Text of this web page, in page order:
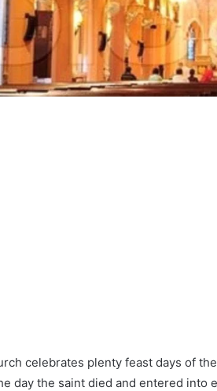
celebrates plenty feast days of
day the saint died and entered into